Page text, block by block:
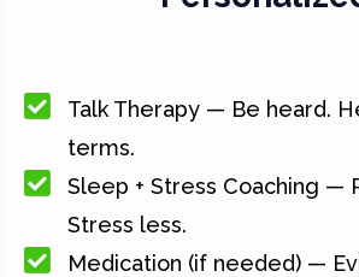
Talk Therapy — Be heard.
terms.
Sleep + Stress Coaching —
Stress less.
Medication (if needed) —